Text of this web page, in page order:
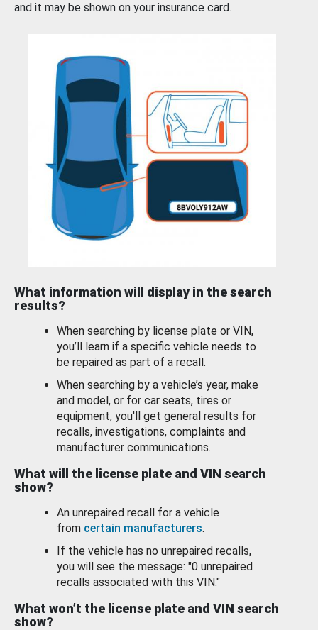
and it may be shown on your insurance card.
What information will display in the search
results?
When searching by license plate or VIN,
you’ll learn if a specific vehicle needs to
be repaired as part of a recall.
When searching by a vehicle’s year, make
and model, or for car seats, tires or
equipment, you'll get general results for
recalls, investigations, complaints and
manufacturer communications.
What will the license plate and VIN search
show?
An unrepaired recall for a vehicle
from certain manufacturers.
If the vehicle has no unrepaired recalls,
you will see the message: "0 unrepaired
recalls associated with this VIN."
What won’t the license plate and VIN search
show?